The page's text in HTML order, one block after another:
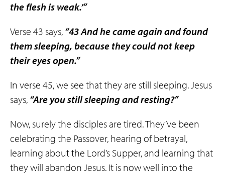
the flesh is weak.’”
Verse 43 says, “43 And he came again and found
them sleeping, because they could not keep
their eyes open.”
In verse 45, we see that they are still sleeping. Jesus
says, “Are you still sleeping and resting?”
Now, surely the disciples are tired. They’ve been
celebrating the Passover, hearing of betrayal,
learning about the Lord’s Supper, and learning that
they will abandon Jesus. It is now well into the